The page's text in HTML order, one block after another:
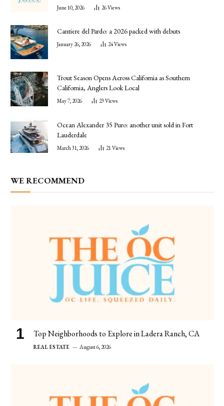
June 10, 2026 26Views
Cantiere del Pardo: a 2026 packed with debuts
January 26, 2026 24Views
Trout Season Opens Across California as Southern
California, Anglers Look Local
May 7, 2026 23 Views
Ocean Alexander 35 Puro: another unit sold in Fort
Lauderdale
March 31, 2026 21 Views
WE RECOMMEND
Top Neighborhoods to Explore in Ladera Ranch, CA
REAL ESTATE August 6, 2026